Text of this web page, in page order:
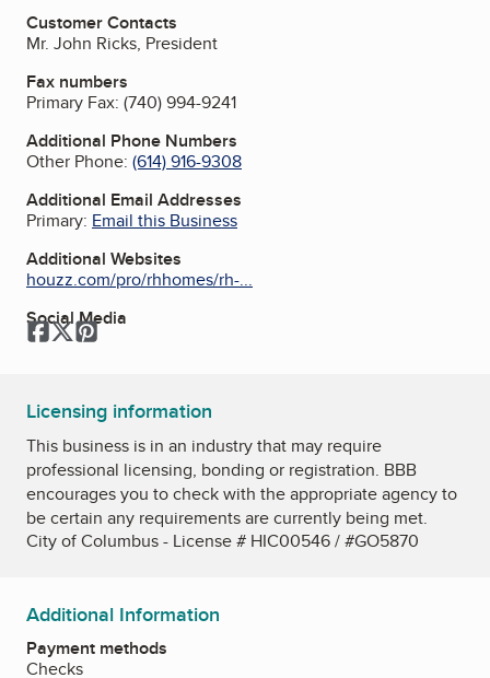
Customer Contacts
Mr. John Ricks, President
Fax numbers
Primary Fax: (740) 994-9241
Additional Phone Numbers
Other Phone: (614) 916-9308
Additional Email Addresses
Primary: Email this Business
Additional Websites
houzz.com/pro/rhhomes/rh-...
Social Media
Facebook
TwitterPinterest
Licensing information
This business is in an industry that may require
professional licensing, bonding or registration. BBB
encourages you to check with the appropriate agency to
be certain any requirements are currently being met.
City of Columbus - License # HIC00546 / #GO5870
Additional Information
Payment methods
Checks